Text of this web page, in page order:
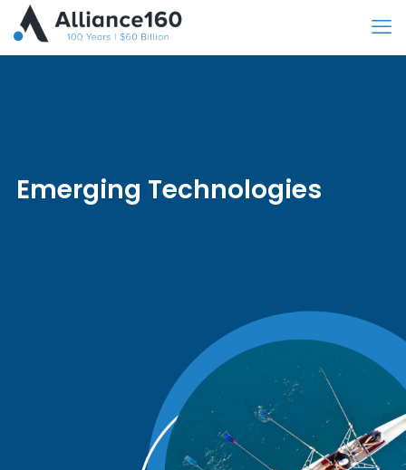
Emerging Technologies